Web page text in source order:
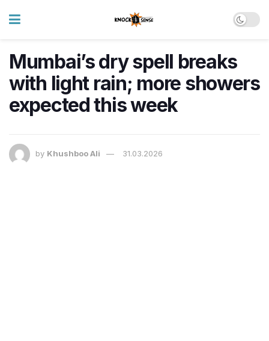
Mumbai’s dry spell breaks
with light rain; more showers
expected this week
by Khushboo Ali 31.03.2026